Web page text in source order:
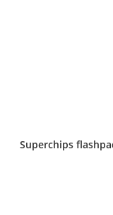
Superchips